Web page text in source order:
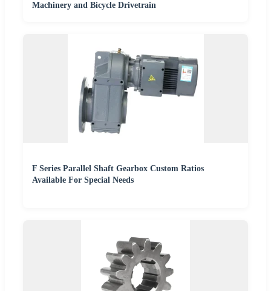
Machinery and Bicycle Drivetrain
F Series Parallel Shaft Gearbox Custom Ratios
Available For Special Needs